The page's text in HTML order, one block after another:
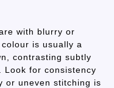
with blurry or
is usually a
contrasting subtly
Look for consistency
or uneven stitching is